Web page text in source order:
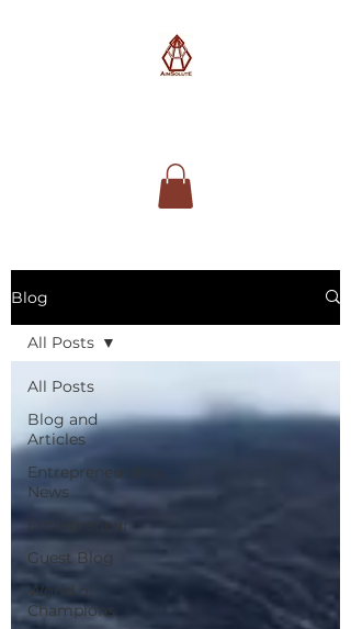
Blog
All Posts
Blog and
Articles
Entrepreneurship
News
Entrepreneur
Guest Blog
World of
Champions
All Posts